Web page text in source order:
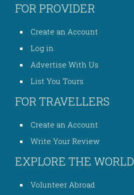
FOR PROVIDER
Create an Account
Log in
Advertise With Us
List You Tours
FOR TRAVELLERS
Create an Account
Write Your Review
EXPLORE THE WORLD
Volunteer Abroad